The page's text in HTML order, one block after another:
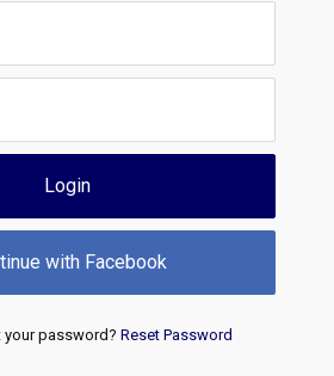
Login
with Facebook
password? Reset Password